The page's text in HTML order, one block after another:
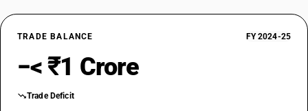
TRADE BALANCE FY 2024-25
−< ₹1 Crore
Trade Deficit